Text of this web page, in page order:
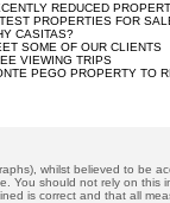
REDUCED
PROPERTIES FOR
CASITAS?
SOME OF OUR CLIENTS
VIEWING TRIPS
PEGO PROPERTY TO
whilst believed to be
You should not rely on
is correct and that all